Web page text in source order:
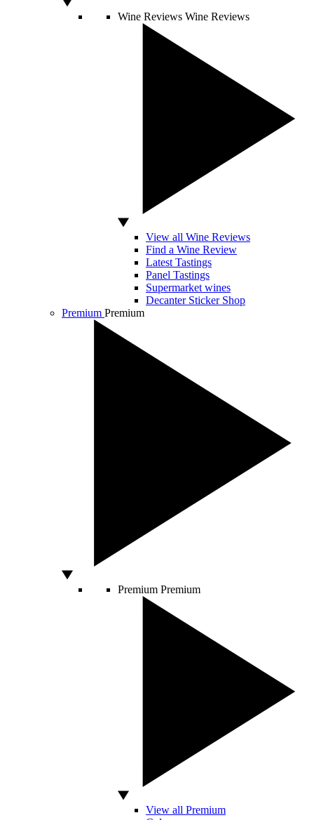
Wine Reviews Wine Reviews
View all Wine Reviews
Find a Wine Review
Latest Tastings
Panel Tastings
Supermarket wines
Decanter Sticker Shop
Premium Premium
Premium Premium
View all Premium